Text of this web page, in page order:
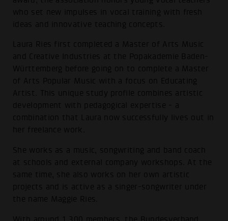
who set new impulses in vocal training with fresh
ideas and innovative teaching concepts.
Laura Ries first completed a Master of Arts Music
and Creative Industries at the Popakademie Baden-
Württemberg before going on to complete a Master
of Arts Popular Music with a focus on Educating
Artist. This unique study profile combines artistic
development with pedagogical expertise - a
combination that Laura now successfully lives out in
her freelance work.
She works as a music, songwriting and band coach
at schools and external company workshops. At the
same time, she also works on her own artistic
projects and is active as a singer-songwriter under
the name Maggie Ries.